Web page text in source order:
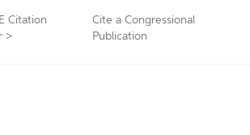
Citation
>
Cite a Congressional
Publication